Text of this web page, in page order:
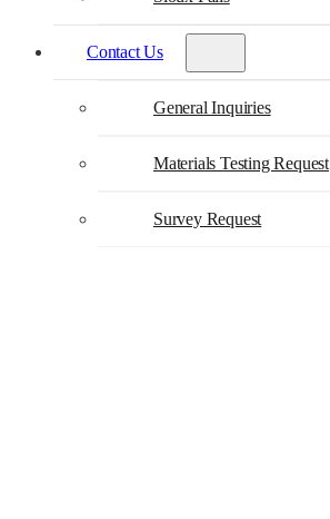
Contact Us
General Inquiries
Materials Testing Request
Survey Request